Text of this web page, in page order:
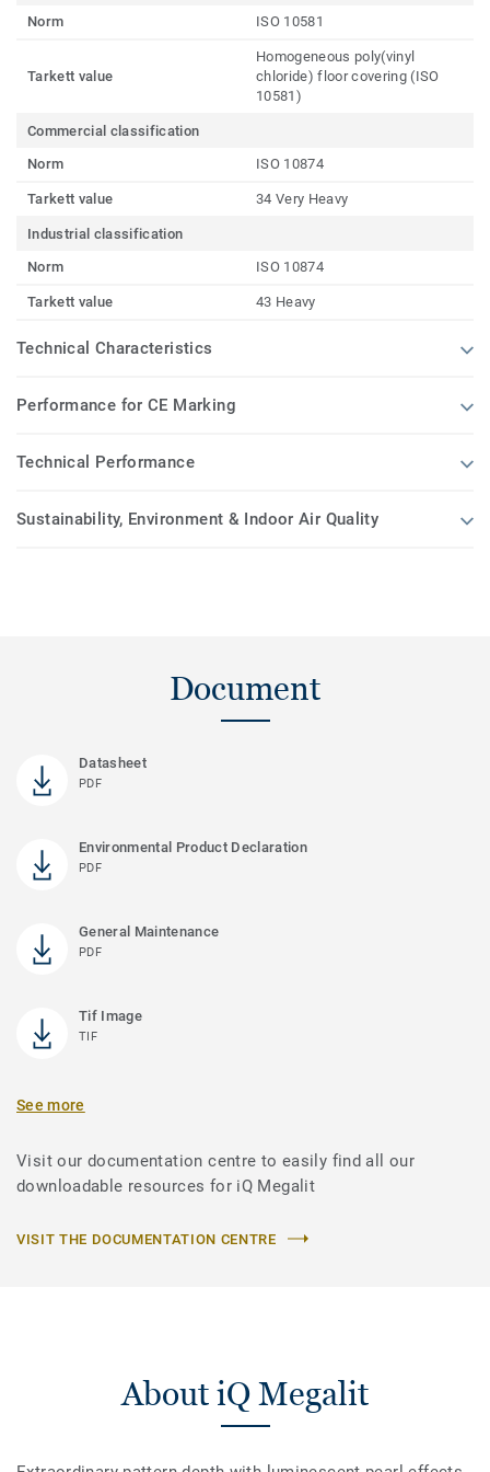
Norm
ISO 10581
Tarkett value
Homogeneous poly(vinyl
chloride) floor covering (ISO
10581)
Commercial classification
Norm
ISO 10874
Tarkett value 34 Very Heavy
Industrial classification
Norm
ISO 10874
Tarkett value 43 Heavy
Technical Characteristics
Performance for CE Marking
Technical Performance
Sustainability, Environment & Indoor Air Quality
Document
Datasheet
PDF
Environmental Product Declaration
PDF
General Maintenance
PDF
Tif Image
TIF
See more
Visit our documentation centre to easily find all our
downloadable resources for iQ Megalit
VISIT THE DOCUMENTATION CENTRE
About iQ Megalit